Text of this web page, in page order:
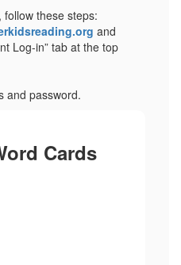
these steps:
and
Log-in” tab at the top
and password.
Cards